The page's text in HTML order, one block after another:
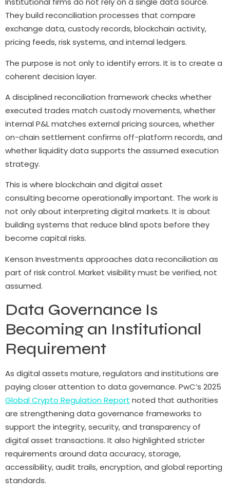
They build reconciliation processes that compare
exchange data, custody records, blockchain activity,
pricing feeds, risk systems, and internal ledgers.
The purpose is not only to identify errors. It is to create a
coherent decision layer.
A disciplined reconciliation framework checks whether
executed trades match custody movements, whether
internal P&L matches external pricing sources, whether
on-chain settlement confirms off-platform records, and
whether liquidity data supports the assumed execution
strategy.
This is where blockchain and digital asset
consulting become operationally important. The work is
not only about interpreting digital markets. It is about
building systems that reduce blind spots before they
become capital risks.
Kenson Investments approaches data reconciliation as
part of risk control. Market visibility must be verified, not
assumed.
Data Governance Is
Becoming an Institutional
Requirement
As digital assets mature, regulators and institutions are
paying closer attention to data governance. PwC’s 2025
Global Crypto Regulation Report noted that authorities
are strengthening data governance frameworks to
support the integrity, security, and transparency of
digital asset transactions. It also highlighted stricter
requirements around data accuracy, storage,
accessibility, audit trails, encryption, and global reporting
standards.